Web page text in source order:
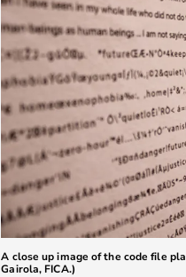
A close up image of the code file
Gairola, FICA.)